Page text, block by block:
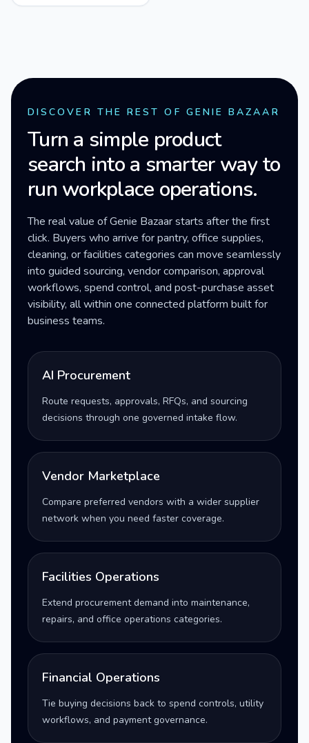
DISCOVER THE REST OF GENIE BAZAAR
Turn a simple product
search into a smarter way to
run workplace operations.
The real value of Genie Bazaar starts after the first
click. Buyers who arrive for pantry, office supplies,
cleaning, or facilities categories can move seamlessly
into guided sourcing, vendor comparison, approval
workflows, spend control, and post-purchase asset
visibility, all within one connected platform built for
business teams.
AI Procurement
Route requests, approvals, RFQs, and sourcing
decisions through one governed intake flow.
Vendor Marketplace
Compare preferred vendors with a wider supplier
network when you need faster coverage.
Facilities Operations
Extend procurement demand into maintenance,
repairs, and office operations categories.
Financial Operations
Tie buying decisions back to spend controls, utility
workflows, and payment governance.